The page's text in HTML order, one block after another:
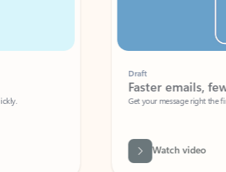
Faster emails, fewer
Get your message right the first time
Watch video